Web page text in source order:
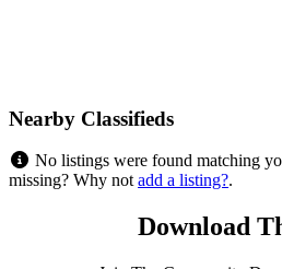
Nearby Classifieds
No listings were found matching
missing? Why not add a listing?.
Download